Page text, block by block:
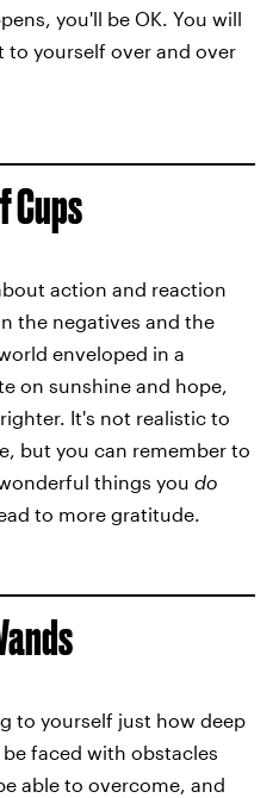
you'll be OK. You will
to yourself over and over
Cups
action and reaction
the negatives and the
enveloped in a
on sunshine and hope,
It's not realistic to
but you can remember to
things you do
to more gratitude.
to yourself just how deep
faced with obstacles
able to overcome, and